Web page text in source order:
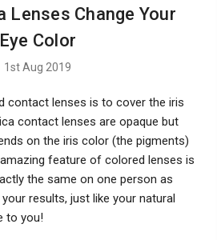
Lenses Change Your
Eye Color
1st Aug 2019
contact lenses is to cover the iris
contact lenses are opaque but
on the iris color (the pigments)
feature of colored lenses is
the same on one person as
results, just like your natural
to you!